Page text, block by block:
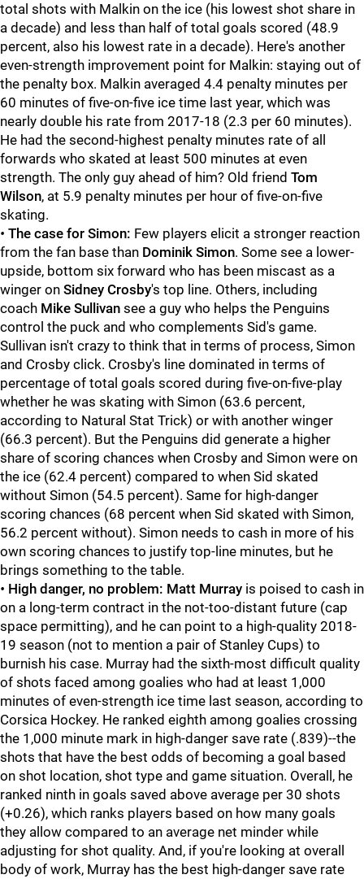
total shots with Malkin on the ice (his lowest shot share in
a decade) and less than half of total goals scored (48.9
percent, also his lowest rate in a decade). Here's another
even-strength improvement point for Malkin: staying out of
the penalty box. Malkin averaged 4.4 penalty minutes per
60 minutes of five-on-five ice time last year, which was
nearly double his rate from 2017-18 (2.3 per 60 minutes).
He had the second-highest penalty minutes rate of all
forwards who skated at least 500 minutes at even
strength. The only guy ahead of him? Old friend Tom
Wilson, at 5.9 penalty minutes per hour of five-on-five
skating.
• The case for Simon: Few players elicit a stronger reaction
from the fan base than Dominik Simon. Some see a lower-
upside, bottom six forward who has been miscast as a
winger on Sidney Crosby's top line. Others, including
coach Mike Sullivan see a guy who helps the Penguins
control the puck and who complements Sid's game.
Sullivan isn't crazy to think that in terms of process, Simon
and Crosby click. Crosby's line dominated in terms of
percentage of total goals scored during five-on-five-play
whether he was skating with Simon (63.6 percent,
according to Natural Stat Trick) or with another winger
(66.3 percent). But the Penguins did generate a higher
share of scoring chances when Crosby and Simon were on
the ice (62.4 percent) compared to when Sid skated
without Simon (54.5 percent). Same for high-danger
scoring chances (68 percent when Sid skated with Simon,
56.2 percent without). Simon needs to cash in more of his
own scoring chances to justify top-line minutes, but he
brings something to the table.
• High danger, no problem: Matt Murray is poised to cash in
on a long-term contract in the not-too-distant future (cap
space permitting), and he can point to a high-quality 2018-
19 season (not to mention a pair of Stanley Cups) to
burnish his case. Murray had the sixth-most difficult quality
of shots faced among goalies who had at least 1,000
minutes of even-strength ice time last season, according to
Corsica Hockey. He ranked eighth among goalies crossing
the 1,000 minute mark in high-danger save rate (.839)--the
shots that have the best odds of becoming a goal based
on shot location, shot type and game situation. Overall, he
ranked ninth in goals saved above average per 30 shots
(+0.26), which ranks players based on how many goals
they allow compared to an average net minder while
adjusting for shot quality. And, if you're looking at overall
body of work, Murray has the best high-danger save rate